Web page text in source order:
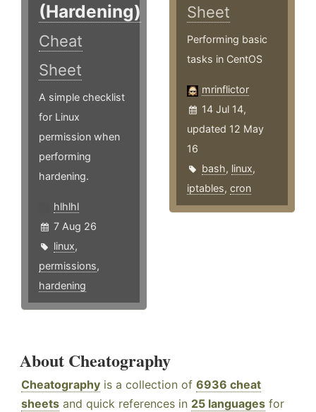
(Hardening)
Cheat
Sheet
A simple checklist
for Linux
permission when
performing
hardening.
hlhlhl
7 Aug 26
linux,
permissions,
hardening
Sheet
Performing basic
tasks in CentOS
mrinflictor
14 Jul 14,
updated 12 May
16
bash, linux,
iptables,cron
About Cheatography
Cheatography is a collection of 6936 cheat
sheets and quick references in 25 languages for